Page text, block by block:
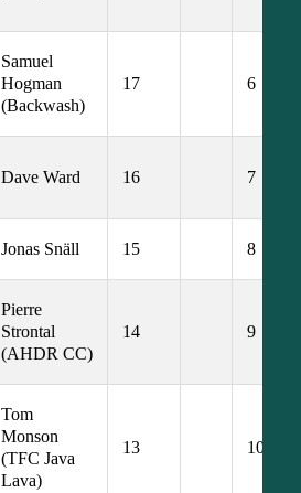
Samuel
Hogman
(Backwash)
17 6
Dave Ward 16 7
Jonas Snäll 15 8
Pierre
Strontal
(AHDR CC)
14 9
Tom
Monson
(TFC Java
Lava)
13 10